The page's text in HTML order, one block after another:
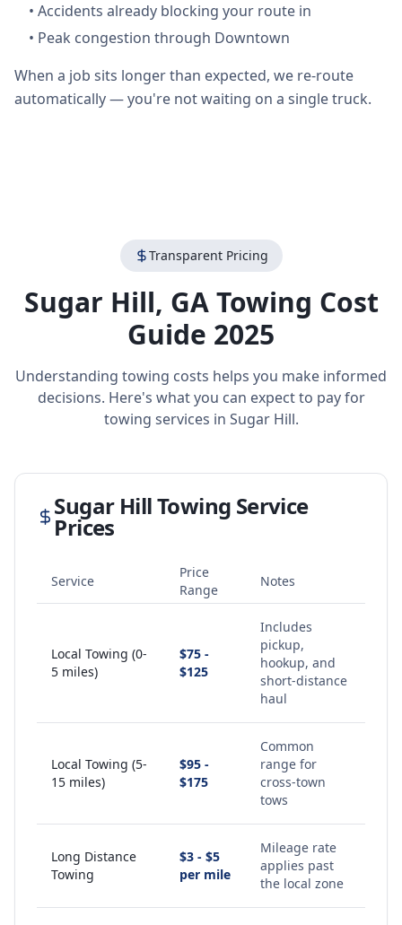
• Accidents already blocking your route in
• Peak congestion through Downtown
When a job sits longer than expected, we re-route
automatically — you're not waiting on a single truck.
Transparent Pricing
Sugar Hill, GATowing Cost
Guide 2025
Understanding towing costs helps you make informed
decisions. Here's what you can expect to pay for
towing services in Sugar Hill.
Sugar HillTowing Service
Prices
Service
Price
Range
Notes
Local Towing (0-
5 miles)
$75 -
$125
Includes
pickup,
hookup, and
short-distance
haul
Local Towing (5-
15 miles)
$95 -
$175
Common
range for
cross-town
tows
Long Distance
Towing
$3 - $5
per mile
Mileage rate
applies past
the local zone